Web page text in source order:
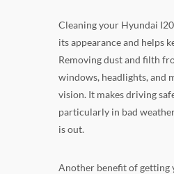
Cleaning your Hyundai
its appearance and helps
Removing dust and filth
windows, headlights, and
vision. It makes driving
particularly in bad
is out.
Another benefit of getting